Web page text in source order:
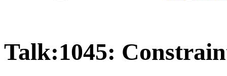
Talk:1045: